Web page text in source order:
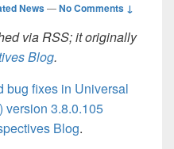
News—No Comments ↓
via RSS; it originally
Blog.
bug fixes in Universal
version 3.8.0.105
Blog.